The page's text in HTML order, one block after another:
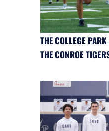
THE COLLEGE
THE CONROE